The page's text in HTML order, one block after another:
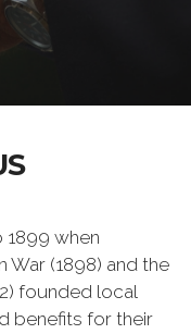
when
War (1898) and the
founded local
benefits for their